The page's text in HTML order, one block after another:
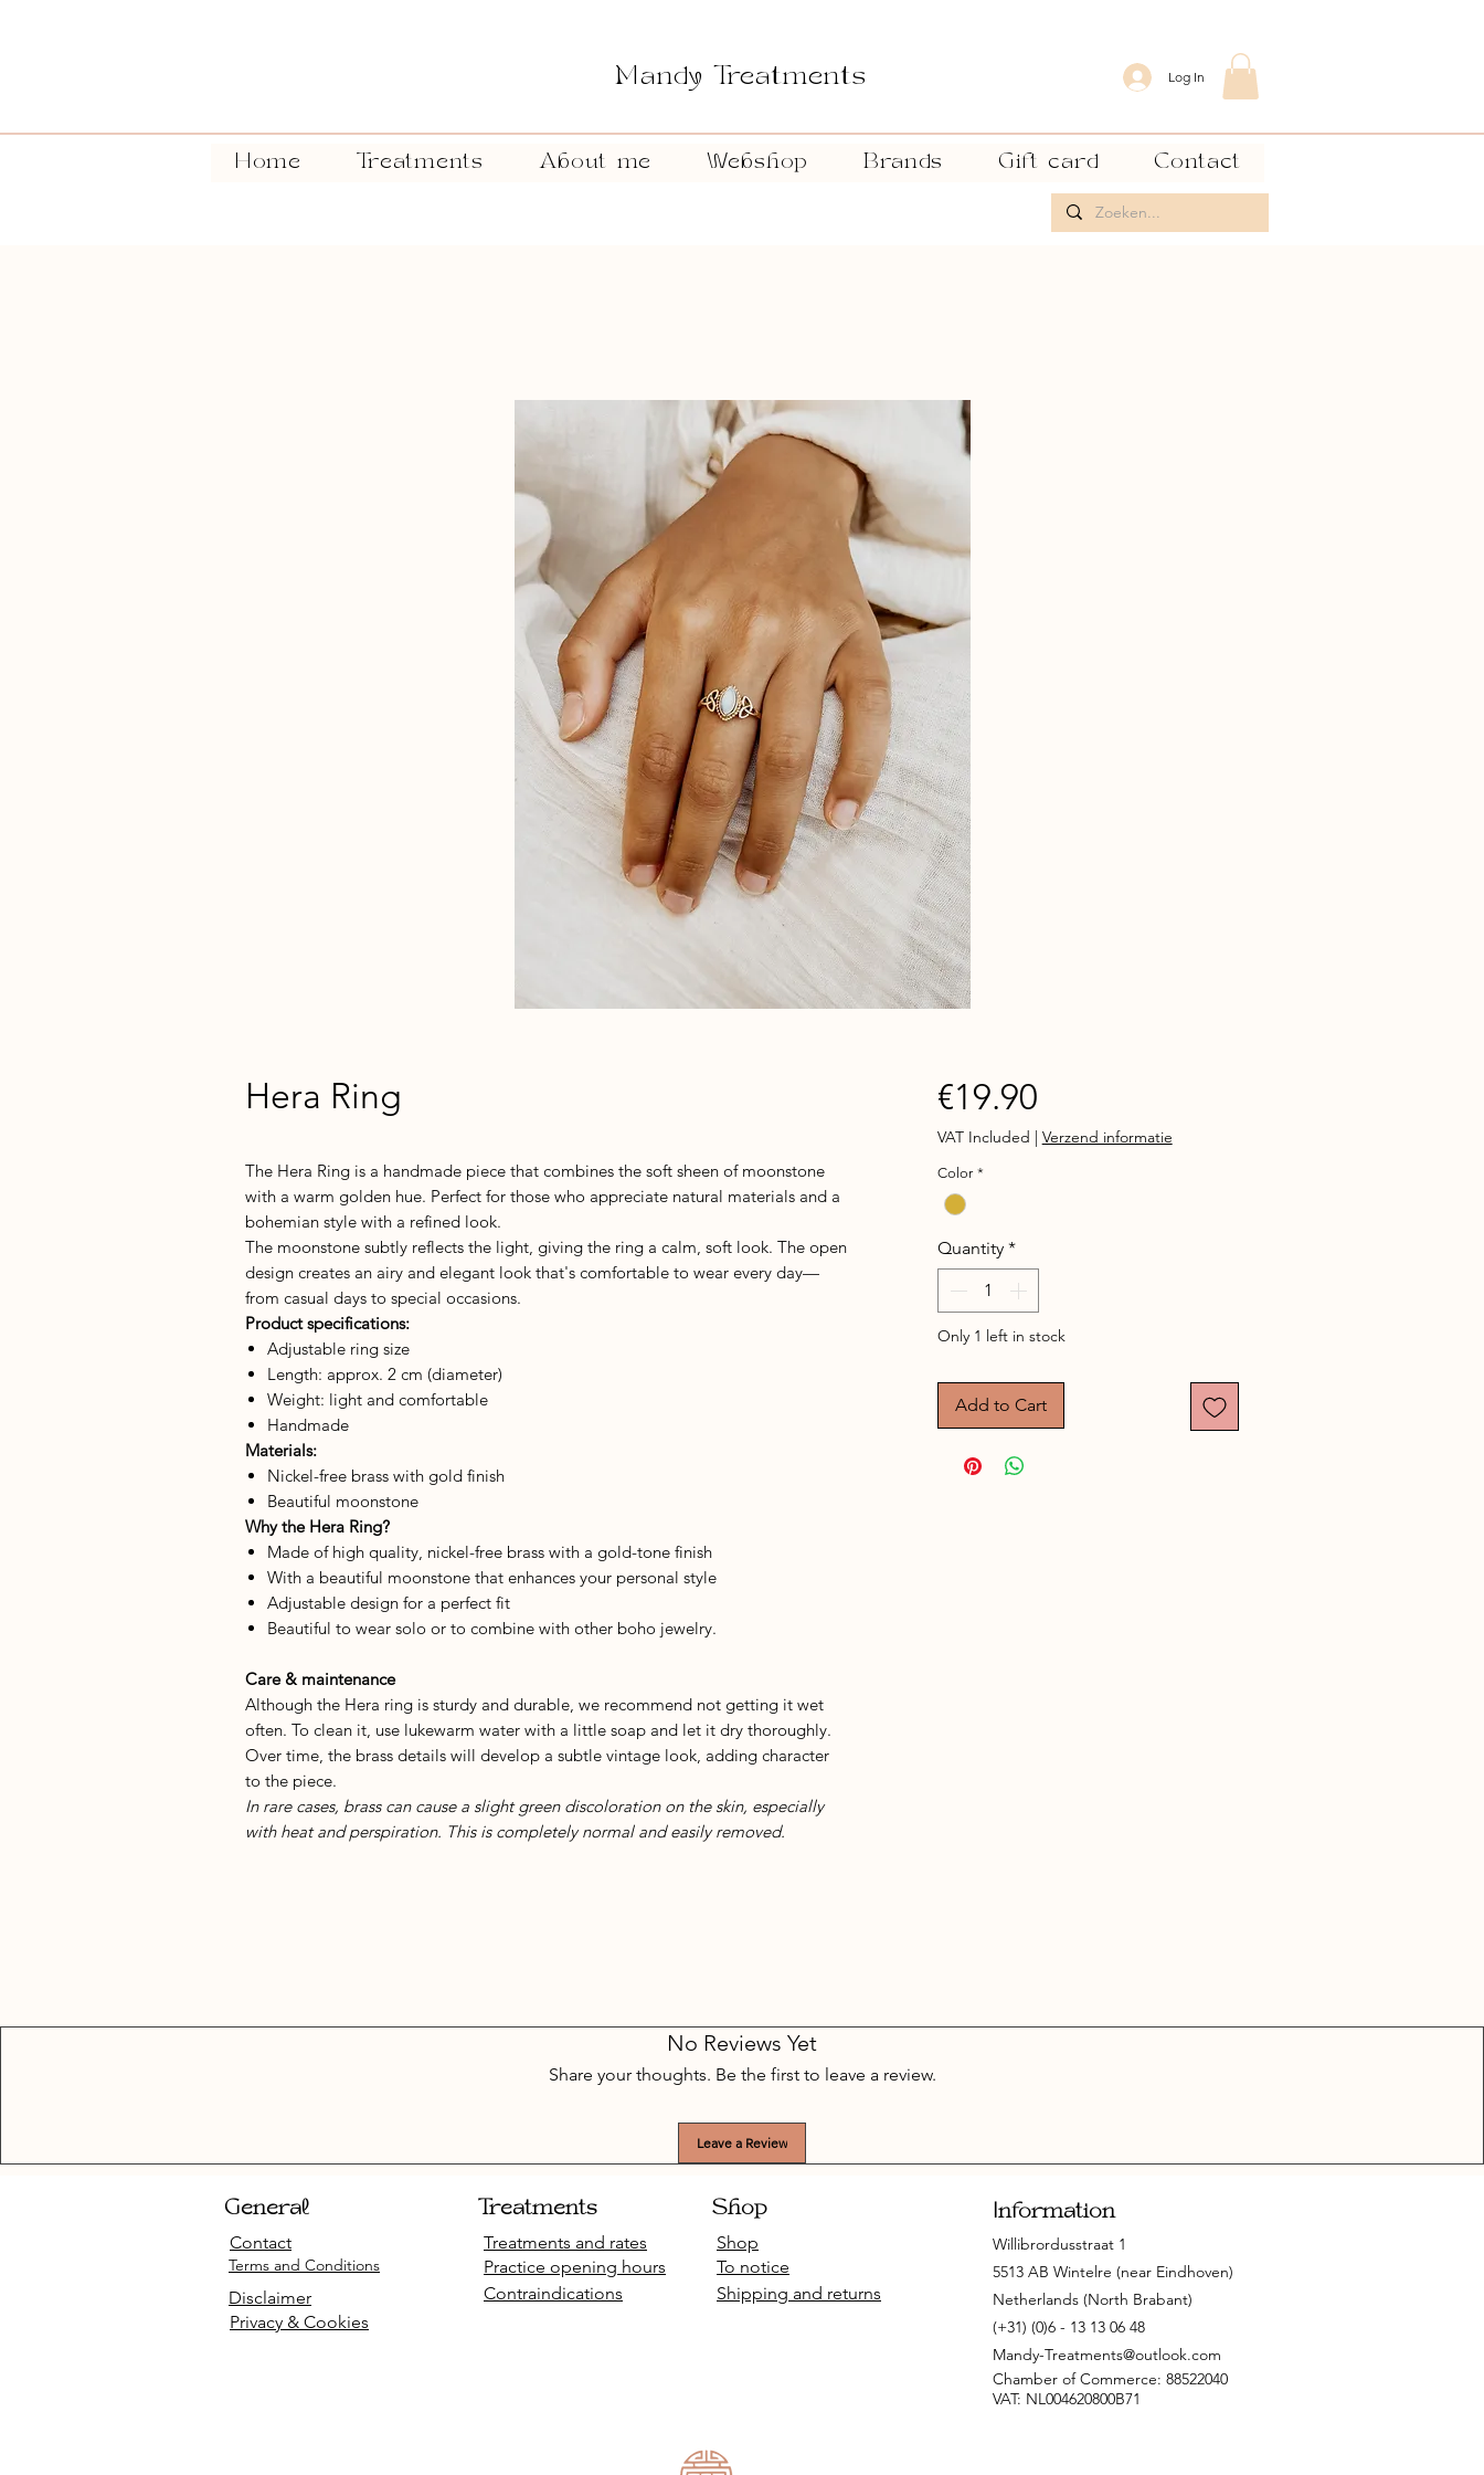
Mandy Treatments Log In
Home Treatments About me Webshop Brands Gift card Contact
Hera Ring
The Hera Ring is a handmade piece that combines the soft sheen of moonstone
with a warm golden hue. Perfect for those who appreciate natural materials and a
bohemian style with a refined look.
The moonstone subtly reflects the light, giving the ring a calm, soft look. The open
design creates an airy and elegant look that's comfortable to wear every day—
from casual days to special occasions.
Product specifications:
Adjustable ring size
Length: approx. 2 cm (diameter)
Weight: light and comfortable
Handmade
Materials:
Nickel-free brass with gold finish
Beautiful moonstone
Why the Hera Ring?
Made of high quality, nickel-free brass with a gold-tone finish
With a beautiful moonstone that enhances your personal style
Adjustable design for a perfect fit
Beautiful to wear solo or to combine with other boho jewelry.
Care & maintenance
Although the Hera ring is sturdy and durable, we recommend not getting it wet
often. To clean it, use lukewarm water with a little soap and let it dry thoroughly.
Over time, the brass details will develop a subtle vintage look, adding character
to the piece.
In rare cases, brass can cause a slight green discoloration on the skin, especially
with heat and perspiration. This is completely normal and easily removed.
€19.90Price
VAT Included | Verzend informatie
Color *
Quantity *
Only 1 left in stock
Add to Cart
No Reviews Yet
Share your thoughts. Be the first to leave a review.
Leave a Review
General
Contact
Terms and Conditions
Disclaimer
Treatments
Treatments and rates
Practice opening hours
Contraindications
Shop
Shop
To notice
Shipping and returns
Privacy & Cookies
Information
Willibrordusstraat 1
5513 AB Wintelre (near Eindhoven)
Netherlands (North Brabant)
(+31) (0)6 - 13 13 06 48
Mandy-Treatments@outlook.com
Chamber of Commerce: 88522040
VAT: NL004620800B71